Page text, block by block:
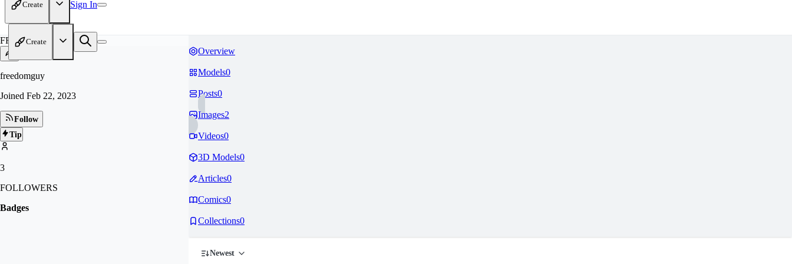
Create Sign In
Create
FR
freedomguy
Joined Feb 22, 2023
Follow
Tip
3
FOLLOWERS
Badges
Overview
Models0
Posts0
Images2
Videos0
3D Models0
Articles0
Comics0
Collections0
Newest